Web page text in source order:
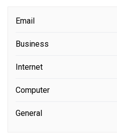
Email
Business
Internet
Computer
General